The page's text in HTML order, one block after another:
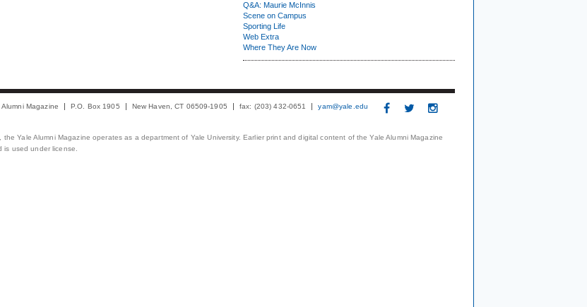
Q&A: Maurie McInnis
Scene on Campus
Sporting Life
Web Extra
Where They Are Now
Alumni Magazine P.O. Box 1905 New Haven, CT 06509-1905 fax: (203) 432-0651 yam@yale.edu
Yale Alumni Magazine operates as a department of Yale University. Earlier print and digital content of the Yale Alumni Magazine
used under license.